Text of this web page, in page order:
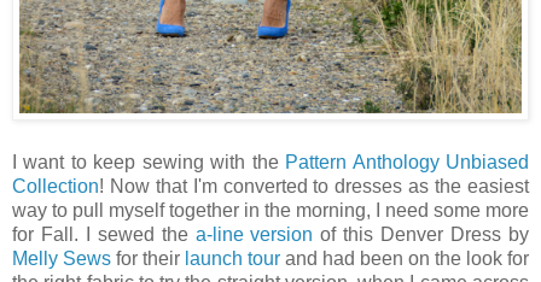
I want to keep sewing with the Pattern Anthology Unbiased
Collection! Now that I'm converted to dresses as the easiest
way to pull myself together in the morning, I need some more
for Fall. I sewed the a-line version of this Denver Dress by
Melly Sews for their launch tour and had been on the look for